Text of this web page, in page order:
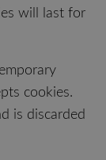
will last for
cookies.
is discarded